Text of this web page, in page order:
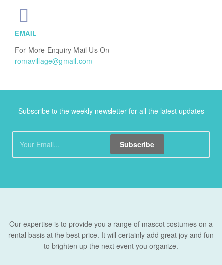
EMAIL
For More Enquiry Mail Us On
romavillage@gmail.com
Subscribe to the weekly newsletter for all the latest updates
Subscribe
Our expertise is to provide you a range of mascot costumes on a
rental basis at the best price. It will certainly add great joy and fun
to brighten up the next event you organize.